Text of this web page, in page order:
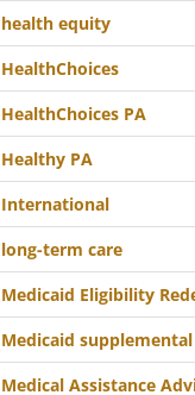
health equity
HealthChoices
HealthChoices PA
Healthy PA
International
long-term care
Medicaid Eligibility
Medicaid
Medical Assistance